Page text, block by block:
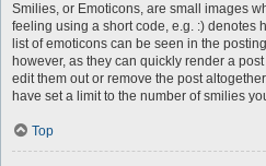
Smilies, or Emoticons, are small images
feeling using a short code, e.g. :) denotes
list of emoticons can be seen in the
however, as they can quickly render a
edit them out or remove the post
have set a limit to the number of smilies
Top